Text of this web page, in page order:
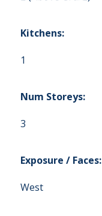
Kitchens:
1
Num Storeys:
3
Exposure / Faces:
West